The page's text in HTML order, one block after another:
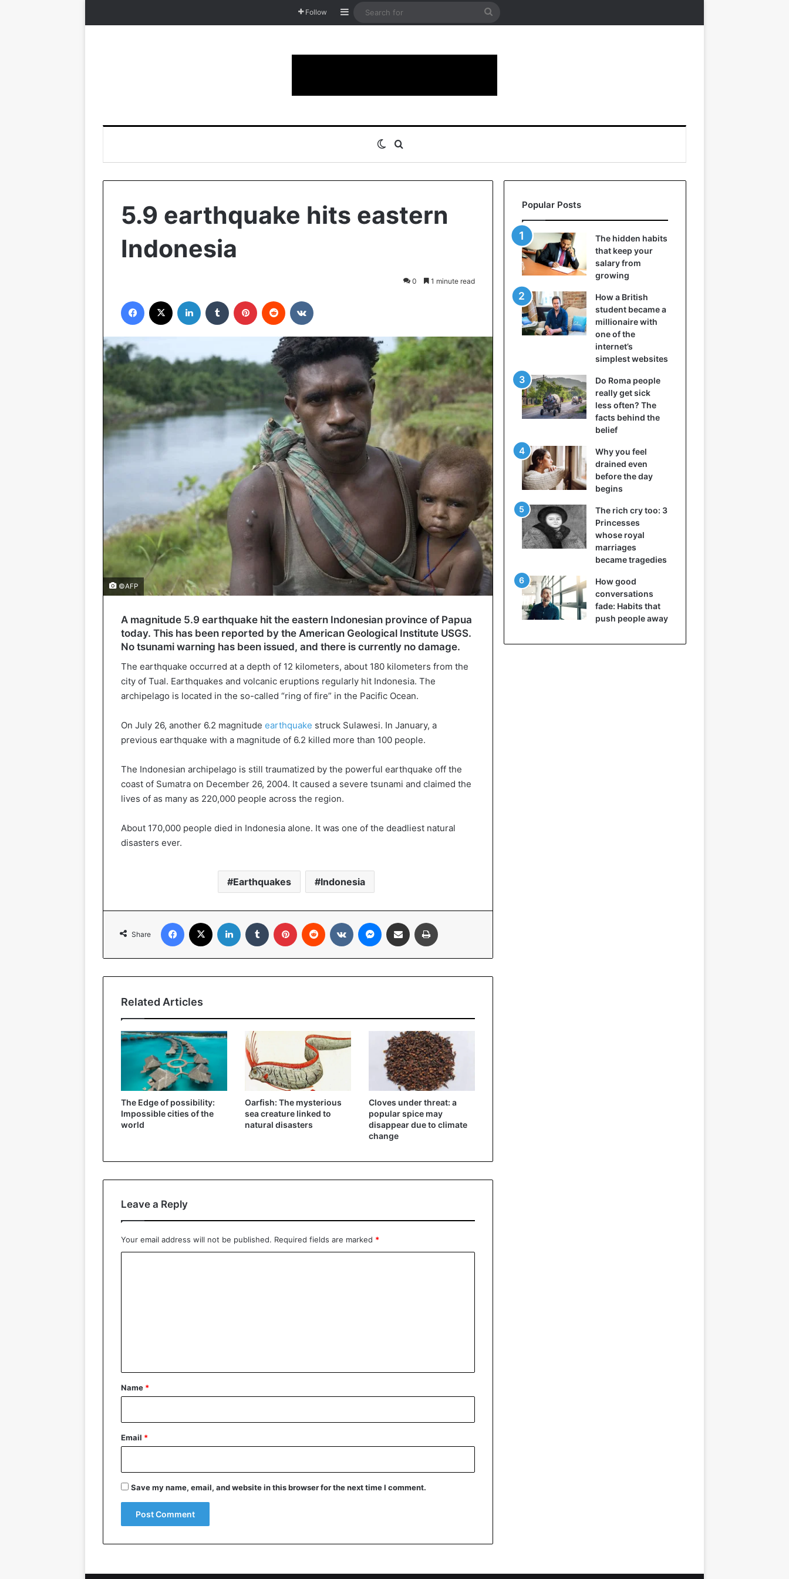
Follow Sidebar
Search
Switch skin
5.9 earthquake hits eastern
Indonesia
0 1 minute read
Facebook LinkedIn Tumblr Pinterest Reddit
©AFP
A magnitude 5.9 earthquake hit the eastern Indonesian province of Papua
today. This has been reported by the American Geological Institute USGS.
No tsunami warning has been issued, and there is currently no damage.
The earthquake occurred at a depth of 12 kilometers, about 180 kilometers from the
city of Tual. Earthquakes and volcanic eruptions regularly hit Indonesia. The
archipelago is located in the so-called “ring of fire” in the Pacific Ocean.
On July 26, another 6.2 magnitude earthquake struck Sulawesi. In January, a
previous earthquake with a magnitude of 6.2 killed more than 100 people.
The Indonesian archipelago is still traumatized by the powerful earthquake off the
coast of Sumatra on December 26, 2004. It caused a severe tsunami and claimed the
lives of as many as 220,000 people across the region.
About 170,000 people died in Indonesia alone. It was one of the deadliest natural
disasters ever.
Earthquakes Indonesia
Share
Facebook LinkedIn Tumblr Pinterest Reddit VKontakteMessenger
Share via Email
Related Articles
The Edge of possibility:
Impossible cities of the
world
Oarfish: The mysterious
sea creature linked to
natural disasters
Cloves under threat: a
popular spice may
disappear due to climate
change
Leave a Reply
Your email address will not be published. Required fields are marked *
*
Name *
Email *
Save my name, email, and website in this browser for the next time I comment.
Popular Posts
The hidden habits
that keep your
salary from
growing
How a British
student became a
millionaire with
one of the
internet’s
simplest websites
Do Roma people
really get sick
less often? The
facts behind the
belief
Why you feel
drained even
before the day
begins
The rich cry too: 3
Princesses
whose royal
marriages
became tragedies
How good
conversations
fade: Habits that
push people away